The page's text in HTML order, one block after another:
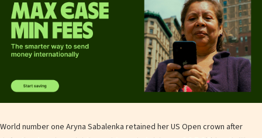
World number one Aryna Sabalenka retained her US Open crown after